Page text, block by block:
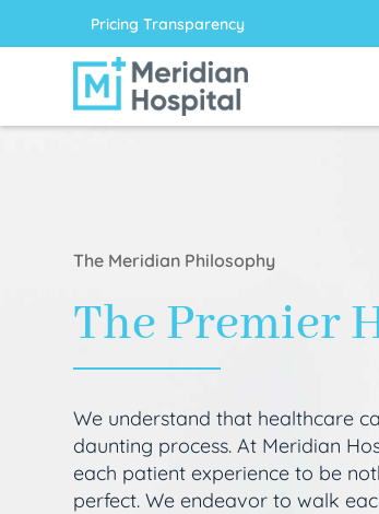
Pricing Transparency
The Meridian Philosophy
The Premier
We understand that healthcare
daunting process. At Meridian
each patient experience to be
perfect. We endeavor to walk